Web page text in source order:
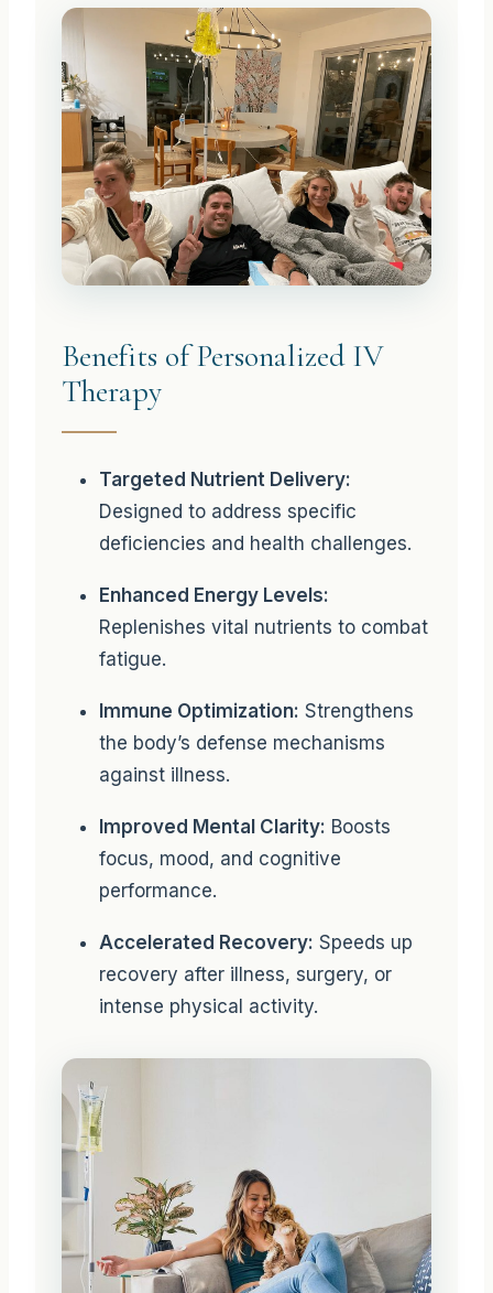
Benefits of Personalized IV
Therapy
Targeted Nutrient Delivery:
Designed to address specific
deficiencies and health challenges.
Enhanced Energy Levels:
Replenishes vital nutrients to combat
fatigue.
Immune Optimization: Strengthens
the body’s defense mechanisms
against illness.
Improved Mental Clarity: Boosts
focus, mood, and cognitive
performance.
Accelerated Recovery: Speeds up
recovery after illness, surgery, or
intense physical activity.